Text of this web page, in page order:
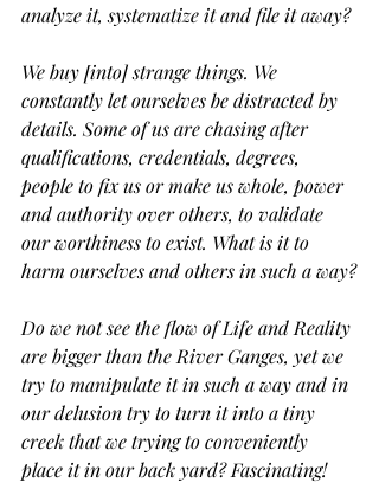
analyze it, systematize it and file it away?
We buy [into] strange things. We
constantly let ourselves be distracted by
details. Some of us are chasing after
qualifications, credentials, degrees,
people to fix us or make us whole, power
and authority over others, to validate
our worthiness to exist. What is it to
harm ourselves and others in such a way?
Do we not see the flow of Life and Reality
are bigger than the River Ganges, yet we
try to manipulate it in such a way and in
our delusion try to turn it into a tiny
creek that we trying to conveniently
place it in our back yard? Fascinating!